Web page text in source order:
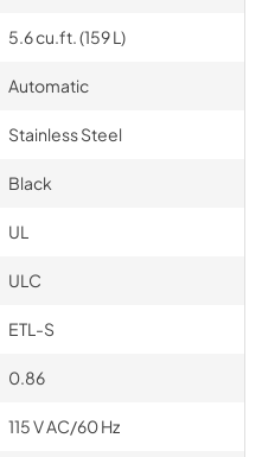
5.6 cu.ft. (159 L)
Automatic
Stainless Steel
Black
UL
ULC
ETL-S
0.86
115 V AC/60 Hz